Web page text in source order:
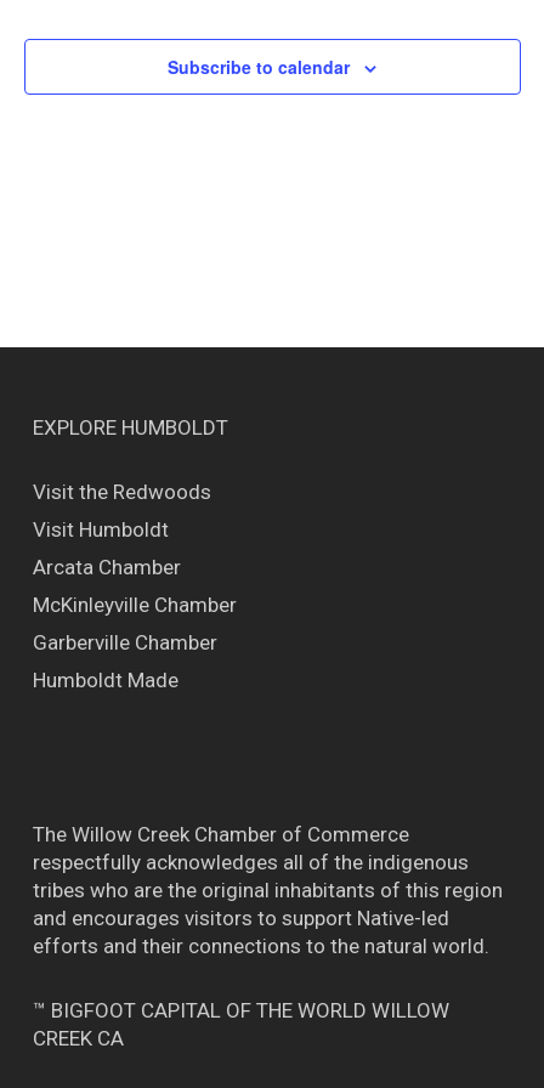
Subscribe to calendar
EXPLORE HUMBOLDT
Visit the Redwoods
Visit Humboldt
Arcata Chamber
McKinleyville Chamber
Garberville Chamber
Humboldt Made
The Willow Creek Chamber of Commerce
respectfully acknowledges all of the indigenous
tribes who are the original inhabitants of this region
and encourages visitors to support Native-led
efforts and their connections to the natural world.
™ BIGFOOT CAPITAL OF THE WORLD WILLOW
CREEK CA